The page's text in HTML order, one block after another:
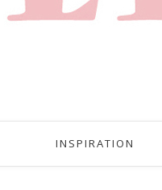
INSPIRATION